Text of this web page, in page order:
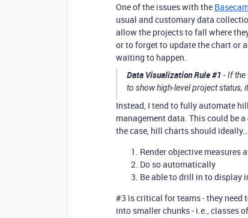
One of the issues with the
usual and customary data
allow the projects to fall where
or to forget to update the chart or
waiting to happen.
Data Visualization Rule#1 - If
to show high-level project status,
Instead, I tend to fully automate
management data. This could be
the case, hill charts should ideally…
Render objective measures
Do so automatically
Be able to drill in to display
#3 is critical for teams - they need
into smaller chunks - i.e., classes